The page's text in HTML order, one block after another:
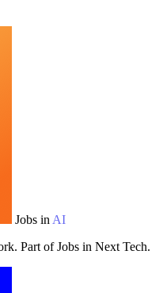
Jobs inAI
Part of Jobs in Next Tech.